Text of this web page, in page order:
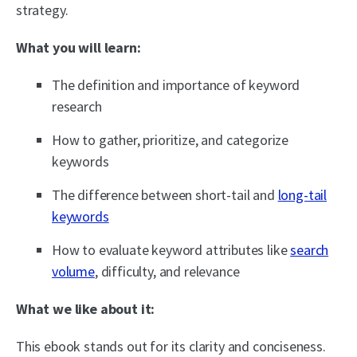
strategy.
What you will learn:
The definition and importance of keyword
research
How to gather, prioritize, and categorize
keywords
The difference between short-tail and long-tail
keywords
How to evaluate keyword attributes likesearch
volume, difficulty, and relevance
What we like about it:
This ebook stands out for its clarity and conciseness.